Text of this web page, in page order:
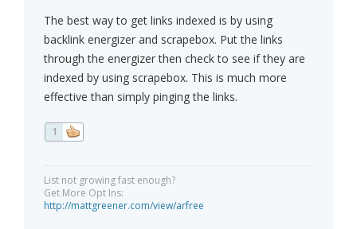
The best way to get links indexed is by using
backlink energizer and scrapebox. Put the links
through the energizer then check to see if they are
indexed by using scrapebox. This is much more
effective than simply pinging the links.
1
List not growing fast enough?
Get More Opt Ins:
http://mattgreener.com/view/arfree